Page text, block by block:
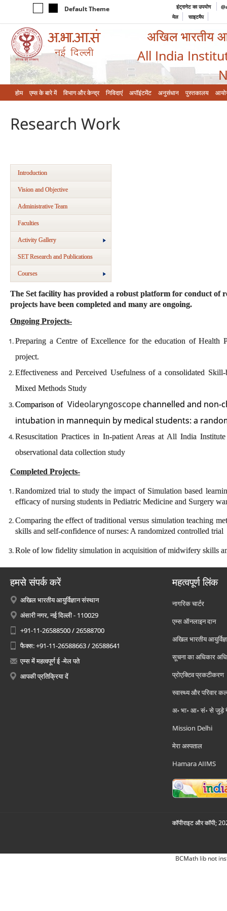
Default Theme इंट्रानेट का उपयोग
मेल
साइटमैप
अखिल भारतीय
All India
होम एम्‍स के बारे में विभाग और केन्‍द्र निविदाएं अपॉइंटमेंट अनुसंधान पुस्तकालय
Research Work
Introduction
Vision and Objective
Administrative Team
Faculties
Activity Gallery
SET Research and Publications
Courses
The Set facility has provided a robust platform for conduct of
projects have been completed and many are ongoing.
Ongoing Projects-
Preparing a Centre of Excellence for the education of Health
project.
Effectiveness and Perceived Usefulness of a consolidated
Mixed Methods Study
Comparison of Videolaryngoscopechannelled and non-
intubation in mannequin by medical students: a
Resuscitation Practices in In-patient Areas at All India
observational data collection study
Completed Projects-
Randomized trial to study the impact of Simulation based
efficacy of nursing students in Pediatric Medicine and Surgery
Comparing the effect of traditional versus simulation teaching
skills and self-confidence of nurses: A randomized controlled trial
Role of low fidelity simulation in acquisition of midwifery skills
हमसे संपर्क करें
अखिल भारतीय आयुर्विज्ञान संस्थान
अंसारी नगर, नई दिल्ली - 110029
+91-11-26588500 / 26588700
फैक्स: +91-11-26588663 / 26588641
एम्स में महत्वपूर्ण ई -मेल पते
आपकी प्रतिक्रिया दें
महत्वपूर्ण लिंक
नागरिक चार्टर
एम्स ऑनलाइन दान
अखिल भारतीय
सूचना का अधिकार
प्रोएक्टिव प्रकटीकरण
स्वास्थ्य और परिवार
अ॰ भा॰ आ॰ सं॰ से जुड़े
Mission Delhi
मेरा अस्पताल
Hamara AIIMS
कॉपीराइट और कॉपी;
BCMath lib not